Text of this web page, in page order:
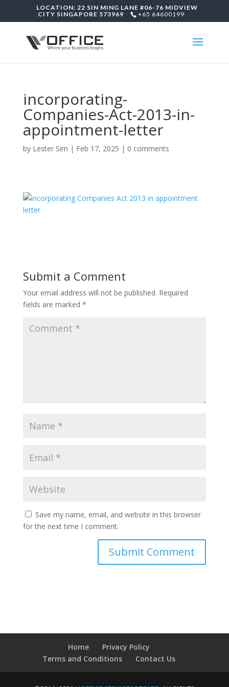
LOCATION: 22 SIN MING LANE #06-76 MIDVIEW
CITY SINGAPORE 573969
+65 64600199
incorporating-
Companies-Act-2013-in-
appointment-letter
by Lester Sim | Feb 17, 2025 | 0 comments
Submit a Comment
Your email address will not be published. Required
fields are marked *
Save my name, email, and website in this browser
for the next time I comment.
Home
Privacy Policy
Terms and Conditions
Contact Us